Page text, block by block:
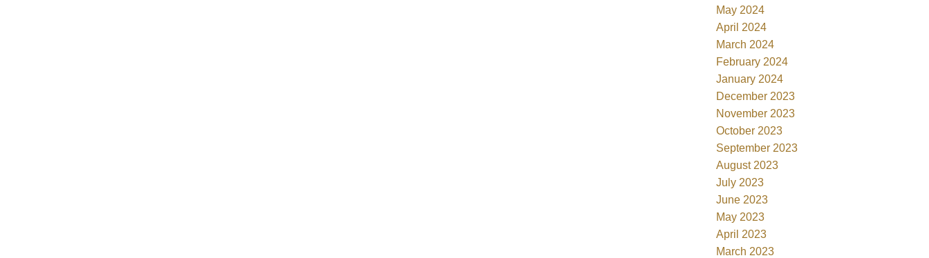
May 2024
April 2024
March 2024
February 2024
January 2024
December 2023
November 2023
October 2023
September 2023
August 2023
July 2023
June 2023
May 2023
April 2023
March 2023